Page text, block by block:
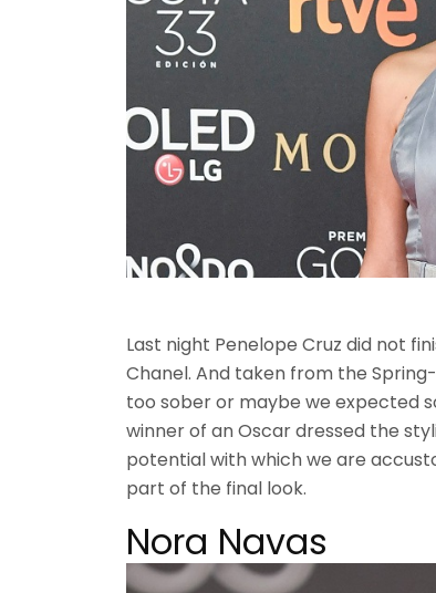
Last night Penelope Cruz did not
Chanel. And taken from the
too sober or maybe we expected
winner of an Oscar dressed the
potential with which we are
part of the final look.
Nora Navas